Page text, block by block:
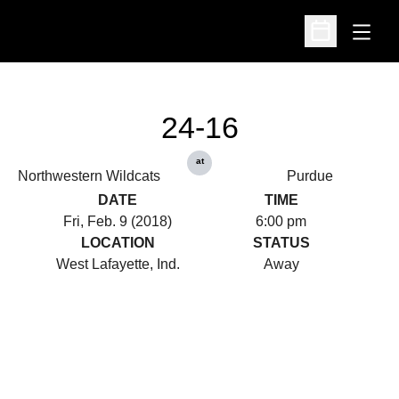
Open
Open
Northwestern Wildcats
24-16
at
Purdue
DATE
Fri, Feb. 9 (2018)
TIME
6:00 pm
LOCATION
West Lafayette, Ind.
STATUS
Away